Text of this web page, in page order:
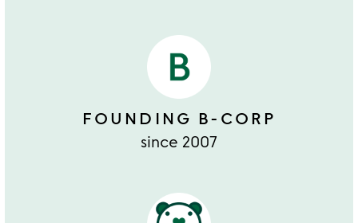
FOUNDING B-CORP
since 2007